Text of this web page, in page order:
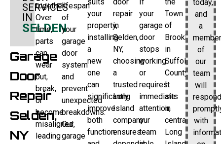
SERVICES
IN
SELDEN
Garage
Door
Repair
Selden,
NY
together.
Over
time,
parts
can
wear
out,
break,
or
become
misaligned,
leading
lifespan
of
your
garage
door
system
and
prevent
unexpected
breakdowns.
Our
garage
your
property,
installing
a
new
one
can
significantly
improve
both
function
repair
in
Selden,
NY,
choosing
a
trusted
Long
Island
company
ensures
your
garage
door
stops
working
or
requires
immediate
attention,
our
team
Town
of
Brookhaven
in
Suffolk
County.
It
sits
in
central
Long
today,
and
a
of
our
team
will
with